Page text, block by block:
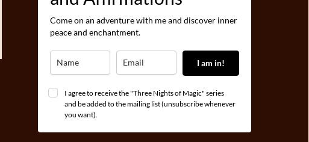
Come on an adventure with me and discover inner
peace and enchantment.
I am in!
I agree to receive the "Three Nights of Magic" series
and be added to the mailing list (unsubscribe whenever
you want).